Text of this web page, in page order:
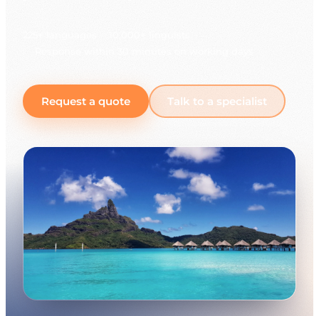
Request a quote Talk to a specialist